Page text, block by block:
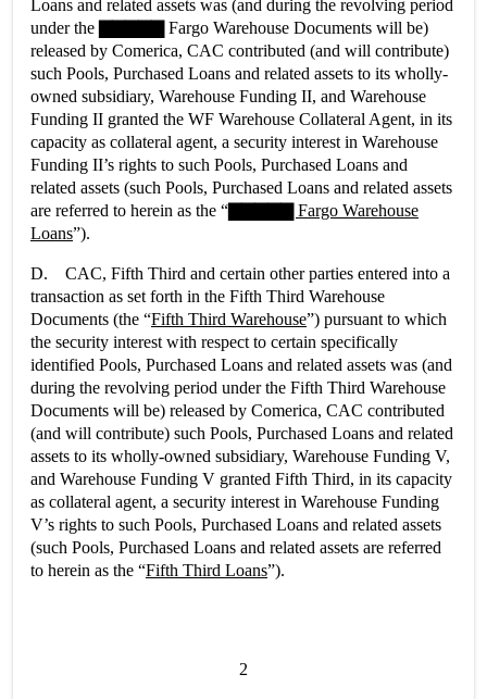
Loans and related assets was (and during the revolving period
under the ▇▇▇▇▇ Fargo Warehouse Documents will be)
released by Comerica, CAC contributed (and will contribute)
such Pools, Purchased Loans and related assets to its wholly-
owned subsidiary, Warehouse Funding II, and Warehouse
Funding II granted the WF Warehouse Collateral Agent, in its
capacity as collateral agent, a security interest in Warehouse
Funding II’s rights to such Pools, Purchased Loans and
related assets (such Pools, Purchased Loans and related assets
are referred to herein as the “ ▇▇▇▇▇ Fargo Warehouse
Loans”).
D. CAC, Fifth Third and certain other parties entered into a
transaction as set forth in the Fifth Third Warehouse
Documents (the “Fifth Third Warehouse”) pursuant to which
the security interest with respect to certain specifically
identified Pools, Purchased Loans and related assets was (and
during the revolving period under the Fifth Third Warehouse
Documents will be) released by Comerica, CAC contributed
(and will contribute) such Pools, Purchased Loans and related
assets to its wholly-owned subsidiary, Warehouse Funding V,
and Warehouse Funding V granted Fifth Third, in its capacity
as collateral agent, a security interest in Warehouse Funding
V’s rights to such Pools, Purchased Loans and related assets
(such Pools, Purchased Loans and related assets are referred
to herein as the “Fifth Third Loans”).
2